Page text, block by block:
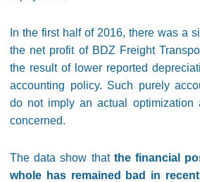
In the first half of 2016, there was a
the net profit of BDZ Freight
the result of lower reported
accounting policy. Such purely
do not imply an actual optimization
concerned.
The data show that the financial
whole has remained bad in